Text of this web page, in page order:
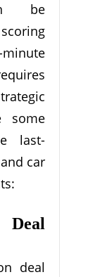
be
some
last-
car
deal